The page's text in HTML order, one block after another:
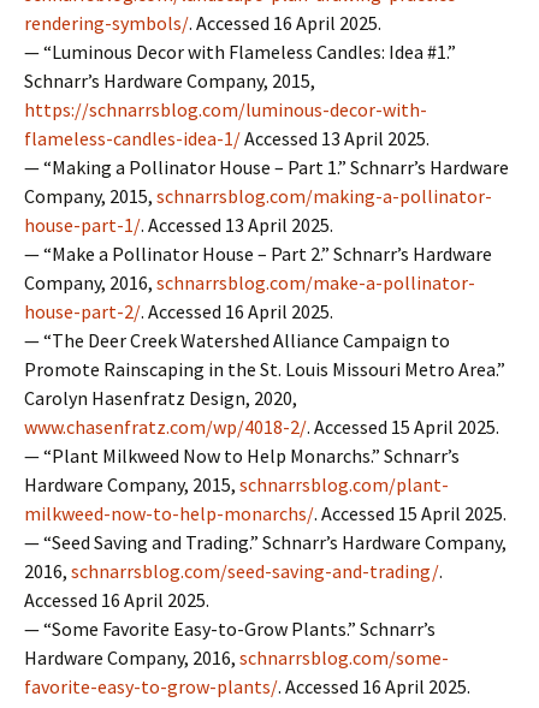
rendering-symbols/. Accessed 16 April 2025.
— “Luminous Decor with Flameless Candles: Idea #1.”
Schnarr’s Hardware Company, 2015,
https://schnarrsblog.com/luminous-decor-with-
flameless-candles-idea-1/Accessed 13 April 2025.
— “Making a Pollinator House – Part 1.” Schnarr’s Hardware
Company, 2015, schnarrsblog.com/making-a-pollinator-
house-part-1/. Accessed 13 April 2025.
— “Make a Pollinator House – Part 2.” Schnarr’s Hardware
Company, 2016, schnarrsblog.com/make-a-pollinator-
house-part-2/. Accessed 16 April 2025.
— “The Deer Creek Watershed Alliance Campaign to
Promote Rainscaping in the St. Louis Missouri Metro Area.”
Carolyn Hasenfratz Design, 2020,
www.chasenfratz.com/wp/4018-2/. Accessed 15 April 2025.
— “Plant Milkweed Now to Help Monarchs.” Schnarr’s
Hardware Company, 2015, schnarrsblog.com/plant-
milkweed-now-to-help-monarchs/. Accessed 15 April 2025.
— “Seed Saving and Trading.” Schnarr’s Hardware Company,
2016, schnarrsblog.com/seed-saving-and-trading/.
Accessed 16 April 2025.
— “Some Favorite Easy-to-Grow Plants.” Schnarr’s
Hardware Company, 2016, schnarrsblog.com/some-
favorite-easy-to-grow-plants/. Accessed 16 April 2025.